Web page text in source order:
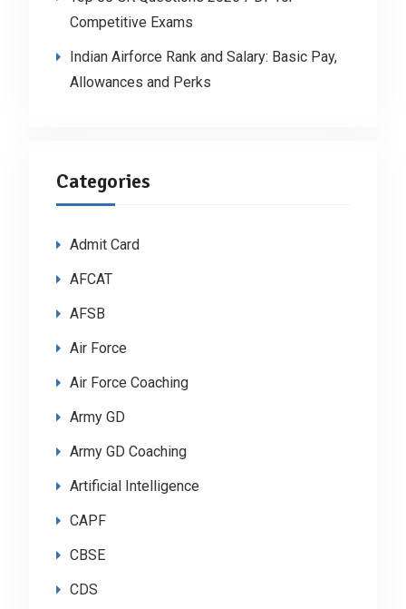
Competitive Exams
Indian Airforce Rank and Salary: Basic Pay,
Allowances and Perks
Categories
Admit Card
AFCAT
AFSB
Air Force
Air Force Coaching
Army GD
Army GD Coaching
Artificial Intelligence
CAPF
CBSE
CDS